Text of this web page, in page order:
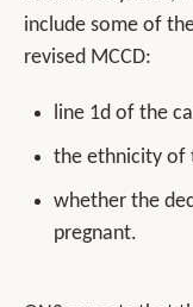
include some of
revised MCCD:
line 1d of the
the ethnicity of
whether the
pregnant.